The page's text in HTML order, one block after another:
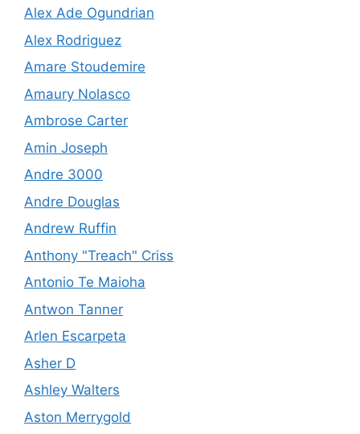
Alex Ade Ogundrian
Alex Rodriguez
Amare Stoudemire
Amaury Nolasco
Ambrose Carter
Amin Joseph
Andre 3000
Andre Douglas
Andrew Ruffin
Anthony "Treach" Criss
Antonio Te Maioha
Antwon Tanner
Arlen Escarpeta
Asher D
Ashley Walters
Aston Merrygold